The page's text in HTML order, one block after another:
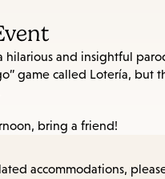
hilarious and insightful
game called Lotería, but
bring a friend!
accommodations, please